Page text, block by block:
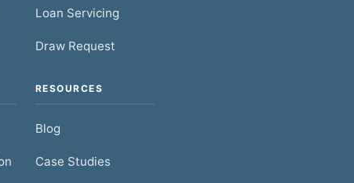
Loan Servicing
Draw Request
RESOURCES
Blog
Case Studies